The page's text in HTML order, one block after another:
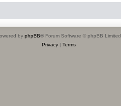
by phpBB® Forum Software © phpBB Limited
Privacy| Terms